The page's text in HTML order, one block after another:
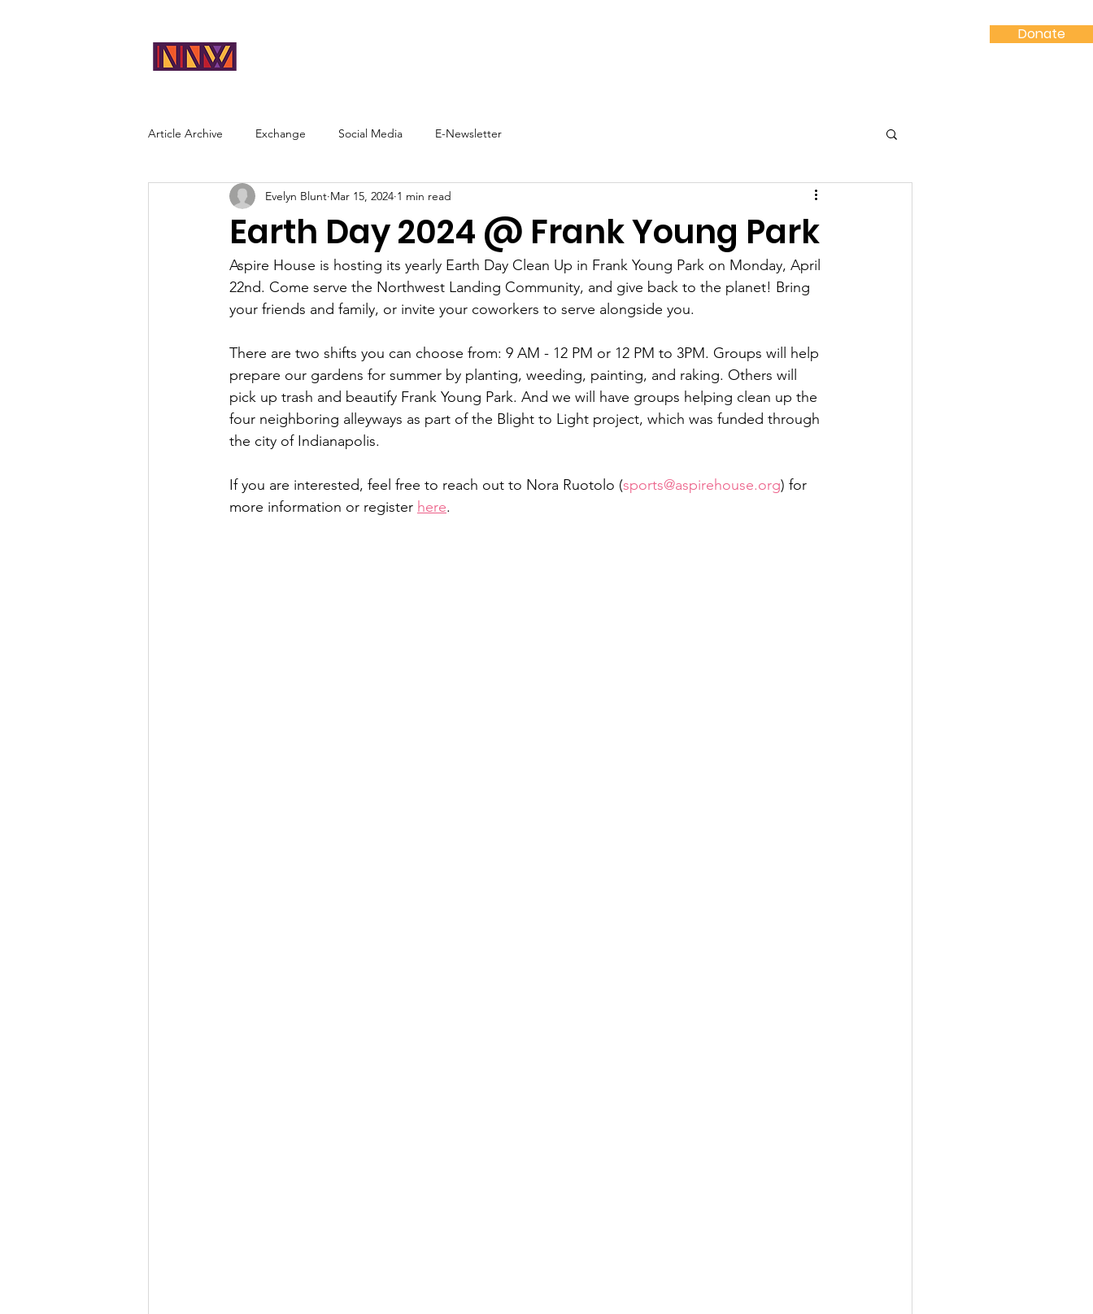
Donate
Article Archive Exchange Social Media E-Newsletter
Earth Day 2024 @ Frank Young Park
Evelyn Blunt Mar 15, 2024 1 min read
Aspire House is hosting its yearly Earth Day Clean Up in Frank Young Park on Monday, April
22nd. Come serve the Northwest Landing Community, and give back to the planet! Bring
your friends and family, or invite your coworkers to serve alongside you.
There are two shifts you can choose from: 9 AM - 12 PM or 12 PM to 3PM. Groups will help
prepare our gardens for summer by planting, weeding, painting, and raking. Others will
pick up trash and beautify Frank Young Park. And we will have groups helping clean up the
four neighboring alleyways as part of the Blight to Light project, which was funded through
the city of Indianapolis.
If you are interested, feel free to reach out to Nora Ruotolo (sports@aspirehouse.org) for
more information or register here.